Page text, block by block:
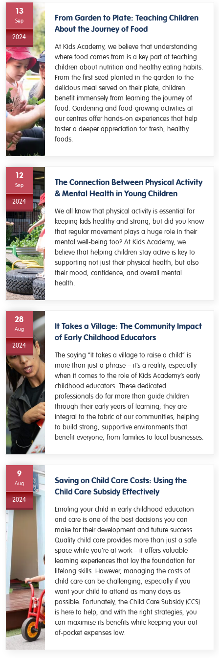
13
Sep
2024
From Garden to Plate: Teaching Children
About the Journey of Food
At Kids Academy, we believe that understanding
where food comes from is a key part of teaching
children about nutrition and healthy eating habits.
From the first seed planted in the garden to the
delicious meal served on their plate, children
benefit immensely from learning the journey of
food. Gardening and food-growing activities at
our centres offer hands-on experiences that help
foster a deeper appreciation for fresh, healthy
foods.
12
Sep
2024
The Connection Between Physical Activity
& Mental Health in Young Children
We all know that physical activity is essential for
keeping kids healthy and strong, but did you know
that regular movement plays a huge role in their
mental well-being too? At Kids Academy, we
believe that helping children stay active is key to
supporting not just their physical health, but also
their mood, confidence, and overall mental
health.
28
Aug
2024
It Takes a Village: The Community Impact
of Early Childhood Educators
The saying “It takes a village to raise a child” is
more than just a phrase – it’s a reality, especially
when it comes to the role of Kids Academy’s early
childhood educators. These dedicated
professionals do far more than guide children
through their early years of learning; they are
integral to the fabric of our communities, helping
to build strong, supportive environments that
benefit everyone, from families to local businesses.
9
Aug
2024
Saving on Child Care Costs: Using the
Child Care Subsidy Effectively
Enroling your child in early childhood education
and care is one of the best decisions you can
make for their development and future success.
Quality child care provides more than just a safe
space while you’re at work – it offers valuable
learning experiences that lay the foundation for
lifelong skills. However, managing the costs of
child care can be challenging, especially if you
want your child to attend as many days as
possible. Fortunately, the Child Care Subsidy (CCS)
is here to help, and with the right strategies, you
can maximise its benefits while keeping your out-
of-pocket expenses low.